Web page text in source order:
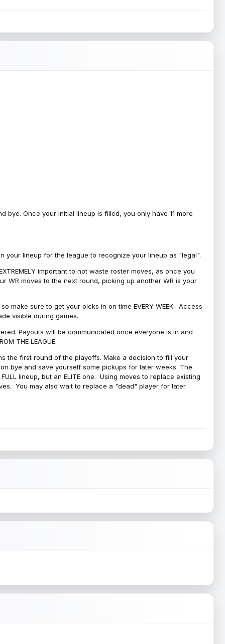
bye. Once your initial lineup is filled, you only have 11 more
your lineup for the league to recognize your lineup as "legal".
important to not waste roster moves, as once you
WR moves to the next round, picking up another WR is your
make sure to get your picks in on time EVERY WEEK. Access
visible during games.
Payouts will be communicated once everyone is in and
THE LEAGUE.
the first round of the playoffs. Make a decision to fill your
bye and save yourself some pickups for later weeks. The
lineup, but an ELITE one. Using moves to replace existing
You may also wait to replace a "dead" player for later